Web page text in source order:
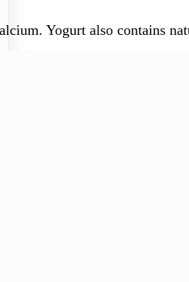
Yogurt also contains